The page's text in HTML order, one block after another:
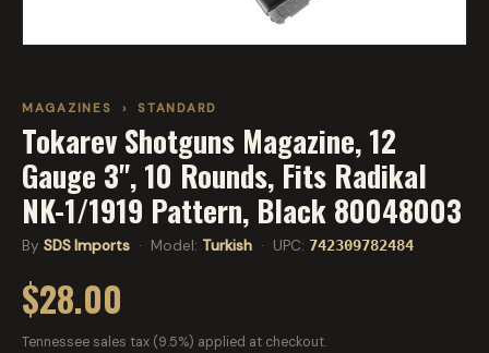
MAGAZINES › STANDARD
Tokarev Shotguns Magazine, 12
Gauge 3", 10 Rounds, Fits Radikal
NK-1/1919 Pattern, Black 80048003
By SDS Imports · Model: Turkish · UPC: 742309782484
$28.00
Tennessee sales tax (9.5%) applied at checkout.